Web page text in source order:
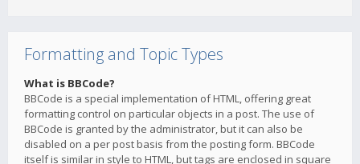
Formatting and Topic Types
What is BBCode?
BBCode is a special implementation of HTML, offering great
formatting control on particular objects in a post. The use of
BBCode is granted by the administrator, but it can also be
disabled on a per post basis from the posting form. BBCode
itself is similar in style to HTML, but tags are enclosed in square